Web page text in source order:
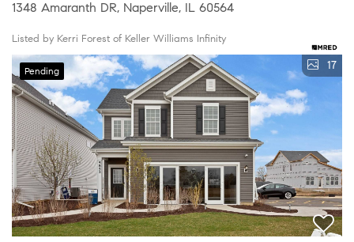
1348 Amaranth DR, Naperville, IL 60564
Listed by Kerri Forest of Keller Williams Infinity
Pending 17